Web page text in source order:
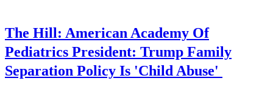
The Hill: American Academy Of
Pediatrics President: Trump Family
Separation Policy Is 'Child Abuse'